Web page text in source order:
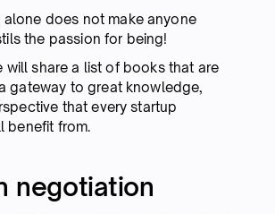
does not make anyone
the passion for being!
will share a list of books that are
gateway to great knowledge,
that every startup
benefit from.
negotiation